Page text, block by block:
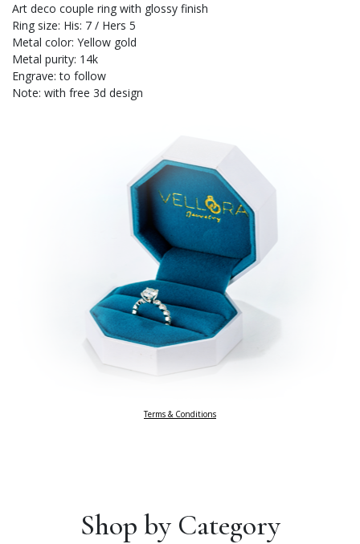
Art deco couple ring with glossy finish
Ring size: His: 7 / Hers 5
Metal color: Yellow gold
Metal purity: 14k
Engrave: to follow
Note: with free 3d design
Terms & Conditions
Shop by Category